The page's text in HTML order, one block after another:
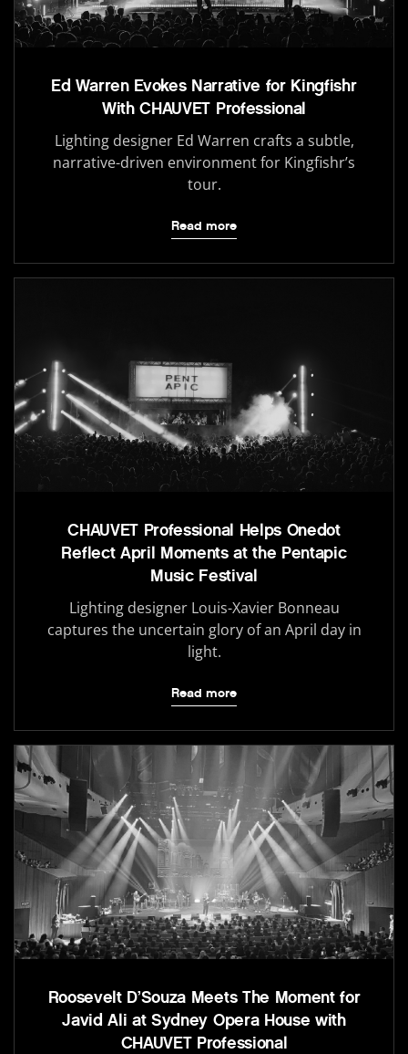
Ed Warren Evokes Narrative for Kingfishr
With CHAUVET Professional
Lighting designer Ed Warren crafts a subtle,
narrative-driven environment for Kingfishr’s
tour.
Read more
CHAUVET Professional Helps Onedot
Reflect April Moments at the Pentapic
Music Festival
Lighting designer Louis-Xavier Bonneau
captures the uncertain glory of an April day in
light.
Read more
Roosevelt D’Souza Meets The Moment for
Javid Ali at Sydney Opera House with
CHAUVET Professional